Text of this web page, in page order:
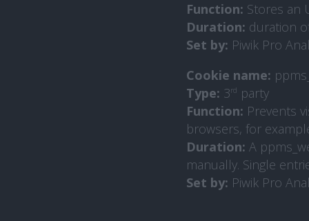
Function: Stores an
Duration: duration
Set by: Piwik Pro
Cookie name:
Type: 3rd party
Function: Prevents
browsers, for
Duration: A
manually. Single
Set by: Piwik Pro